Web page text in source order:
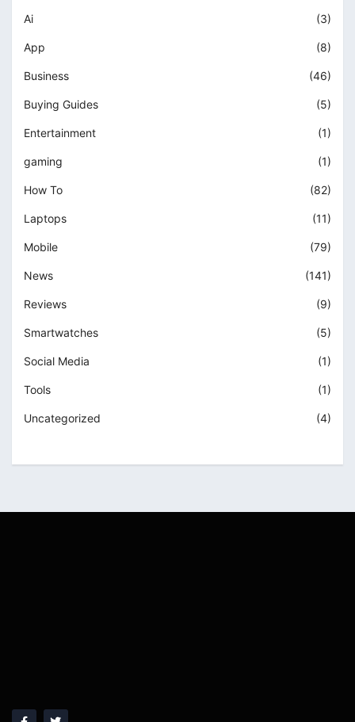
Ai (3)
App (8)
Business (46)
Buying Guides (5)
Entertainment (1)
gaming (1)
How To (82)
Laptops (11)
Mobile (79)
News (141)
Reviews (9)
Smartwatches (5)
Social Media (1)
Tools (1)
Uncategorized (4)